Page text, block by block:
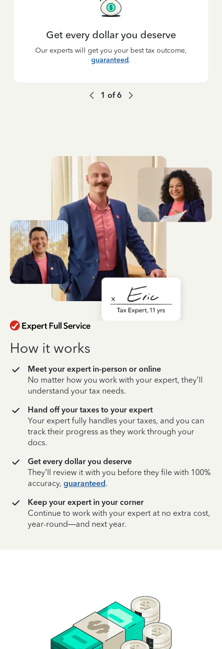
Get every dollar you deserve
Our experts will get you your best tax outcome,
guaranteed.
1 of6
How it works
Meet your expert in-person or online
No matter how you work with your expert, they’ll
understand your tax needs.
Hand off your taxes to your expert
Your expert fully handles your taxes, and you can
track their progress as they work through your
docs.
Get every dollar you deserve
They’ll review it with you before they file with 100%
accuracy, guaranteed.
Keep your expert in your corner
Continue to work with your expert at no extra cost,
year-round—and next year.